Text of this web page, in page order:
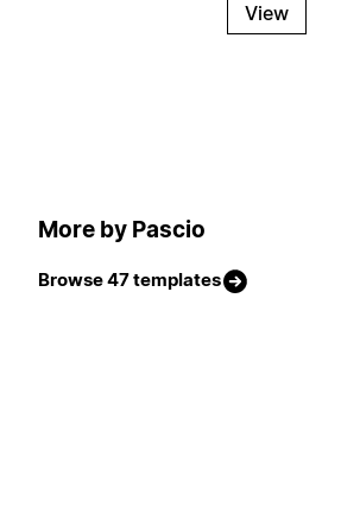
View
More by Pascio
Browse 47 templates